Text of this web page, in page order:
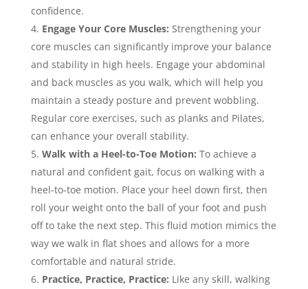
confidence.
Engage Your Core Muscles: Strengthening your
core muscles can significantly improve your balance
and stability in high heels. Engage your abdominal
and back muscles as you walk, which will help you
maintain a steady posture and prevent wobbling.
Regular core exercises, such as planks and Pilates,
can enhance your overall stability.
Walk with a Heel-to-Toe Motion: To achieve a
natural and confident gait, focus on walking with a
heel-to-toe motion. Place your heel down first, then
roll your weight onto the ball of your foot and push
off to take the next step. This fluid motion mimics the
way we walk in flat shoes and allows for a more
comfortable and natural stride.
Practice, Practice, Practice: Like any skill, walking